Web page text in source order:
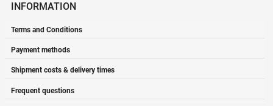
INFORMATION
Terms and Conditions
Payment methods
Shipment costs & delivery times
Frequent questions